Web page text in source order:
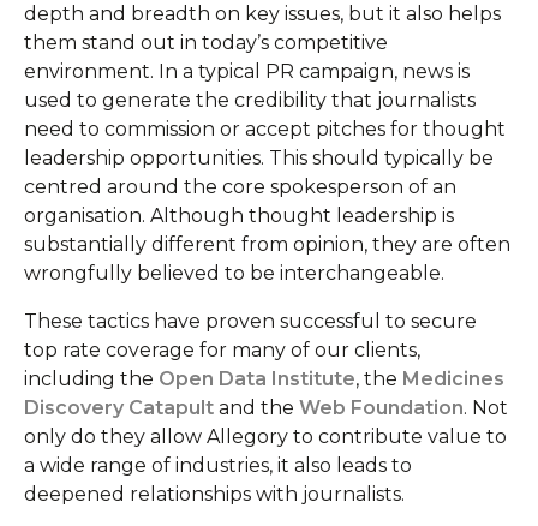
depth and breadth on key issues, but it also helps
them stand out in today’s competitive
environment. In a typical PR campaign, news is
used to generate the credibility that journalists
need to commission or accept pitches for thought
leadership opportunities. This should typically be
centred around the core spokesperson of an
organisation. Although thought leadership is
substantially different from opinion, they are often
wrongfully believed to be interchangeable.
These tactics have proven successful to secure
top rate coverage for many of our clients,
including the Open Data Institute, the Medicines
Discovery Catapult and the Web Foundation. Not
only do they allow Allegory to contribute value to
a wide range of industries, it also leads to
deepened relationships with journalists.